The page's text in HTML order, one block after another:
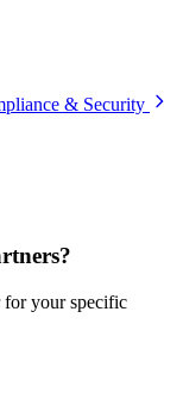
& Security
for your specific